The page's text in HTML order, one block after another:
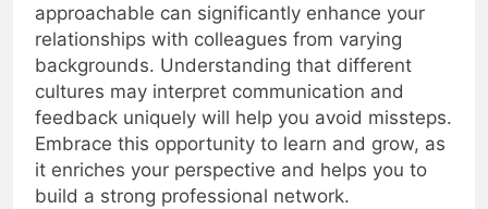
approachable can significantly enhance your
relationships with colleagues from varying
backgrounds. Understanding that different
cultures may interpret communication and
feedback uniquely will help you avoid missteps.
Embrace this opportunity to learn and grow, as
it enriches your perspective and helps you to
build a strong professional network.